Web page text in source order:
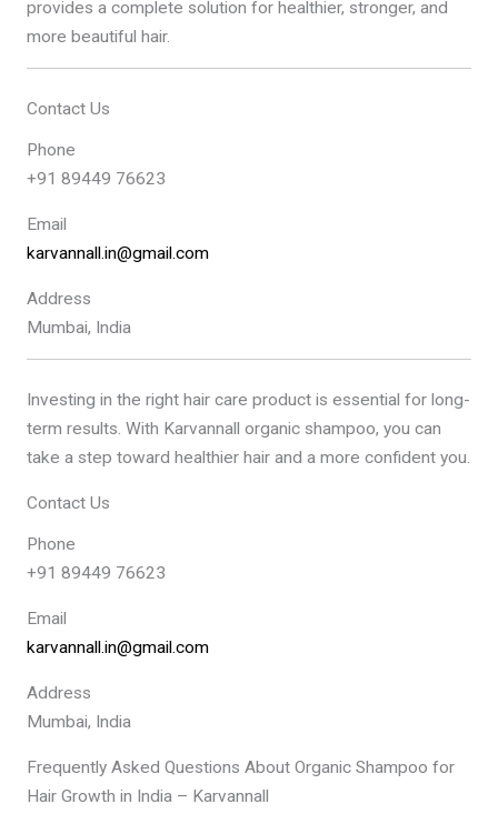
provides a complete solution for healthier, stronger, and
more beautiful hair.
Contact Us
Phone
+91 89449 76623
Email
karvannall.in@gmail.com
Address
Mumbai, India
Investing in the right hair care product is essential for long-
term results. With Karvannall organic shampoo, you can
take a step toward healthier hair and a more confident you.
Contact Us
Phone
+91 89449 76623
Email
karvannall.in@gmail.com
Address
Mumbai, India
Frequently Asked Questions About Organic Shampoo for
Hair Growth in India – Karvannall